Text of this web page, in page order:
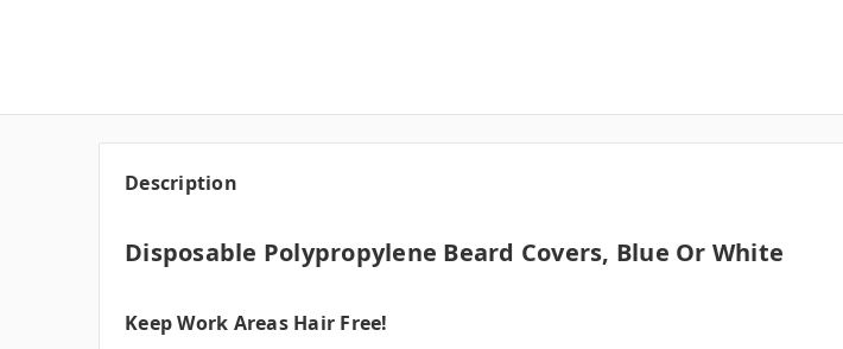
Description
Disposable Polypropylene Beard Covers, Blue Or White
Keep Work Areas Hair Free!